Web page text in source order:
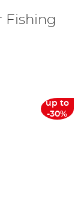
Fishing
up to
-30%